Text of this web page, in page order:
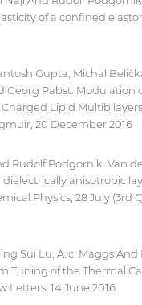
of a confined
Gupta, Michal
Georg Pabst. Modulation
Lipid
20 December 2016
Rudolf Podgornik. Van
anisotropic
Physics, 28 July (3rd
Sui Lu, A. c. Maggs
Tuning of the Thermal
Letters, 14 June 2016
and imply
of the site and/or its
policy and security